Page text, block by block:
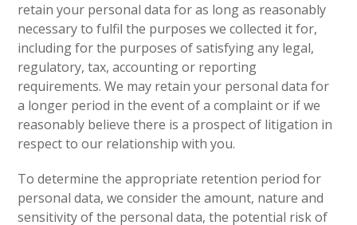
retain your personal data for as long as reasonably
necessary to fulfil the purposes we collected it for,
including for the purposes of satisfying any legal,
regulatory, tax, accounting or reporting
requirements. We may retain your personal data for
a longer period in the event of a complaint or if we
reasonably believe there is a prospect of litigation in
respect to our relationship with you.
To determine the appropriate retention period for
personal data, we consider the amount, nature and
sensitivity of the personal data, the potential risk of